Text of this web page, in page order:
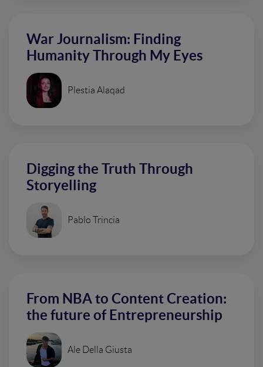
War Journalism: Finding
Humanity Through My Eyes
Plestia Alaqad
Digging the Truth Through
Storyelling
Pablo Trincia
From NBA to Content Creation:
the future of Entrepreneurship
Ale Della Giusta